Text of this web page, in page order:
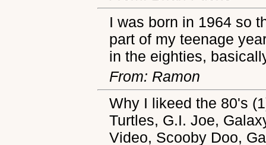
I was born in 1964 so
part of my teenage
in the eighties,
From: Ramon
Why I likeed the 80's
Turtles, G.I. Joe,
Video, Scooby Doo,